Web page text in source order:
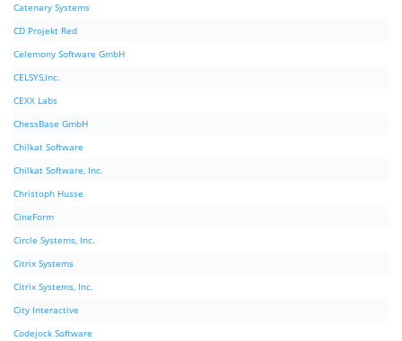
Catenary Systems
CD Projekt Red
Celemony Software GmbH
CELSYS,Inc.
CEXX Labs
ChessBase GmbH
Chilkat Software
Chilkat Software, Inc.
Christoph Husse
CineForm
Circle Systems, Inc.
Citrix Systems
Citrix Systems, Inc.
City Interactive
Codejock Software